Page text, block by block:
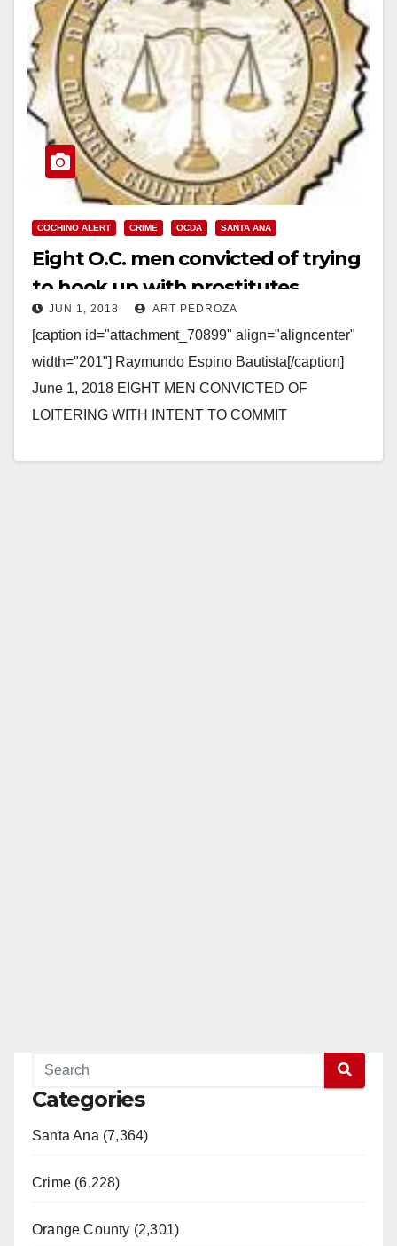
COCHINO ALERT CRIME OCDA SANTA ANA
Eight O.C. men convicted of trying
to hook up with prostitutes
JUN 1, 2018 ART PEDROZA
[caption id="attachment_70899" align="aligncenter"
width="201"] Raymundo Espino Bautista[/caption]
June 1, 2018 EIGHT MEN CONVICTED OF
LOITERING WITH INTENT TO COMMIT
Categories
Santa Ana (7,364)
Crime (6,228)
Orange County (2,301)